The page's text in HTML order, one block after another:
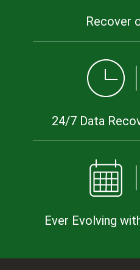
Recover
24/7 Data
Ever Evolving